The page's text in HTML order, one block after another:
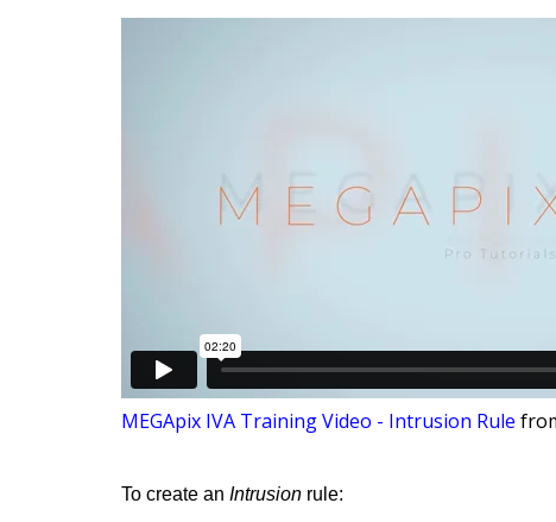
MEGApix IVA Training Video - Intrusion Rule
To create an Intrusion rule: